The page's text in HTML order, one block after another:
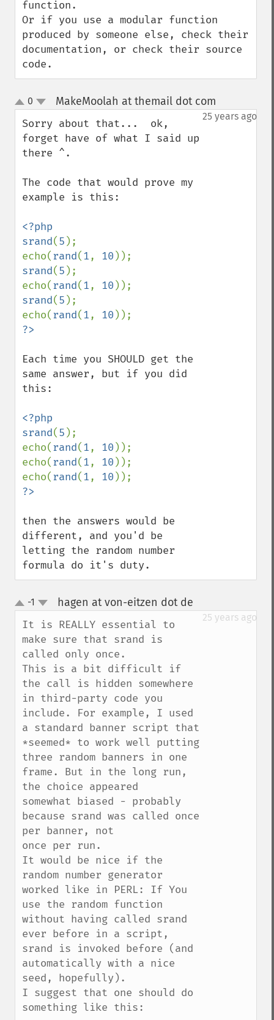
function.
Or if you use a modular function
produced by someone else, check their
documentation, or check their source
code.
up
down
0 MakeMoolah at themail dot com
25 years ago
Sorry about that...  ok,
forget have of what I said up
there ^.
The code that would prove my
example is this:
<?php
srand(5 );
echo(rand(1, 10
srand(5 );
echo(rand(1, 10
srand(5 );
echo(rand(1, 10
Each time you SHOULD get the
same answer, but if you did
this:
<?php
srand(5 );
echo(rand(1, 10 ));
echo(rand(1, 10 ));
echo(rand(1, 10
then the answers would be
different, and you'd be
letting the random number
formula do it's duty.
up
down
-1 hagen at von-eitzen dot de
25 years ago
It is REALLY essential to
make sure that srand is
called only once.
This is a bit difficult if
the call is hidden somewhere
in third-party code you
include. For example, I used
a standard banner script that
*seemed* to work well putting
three random banners in one
frame. But in the long run,
the choice appeared
somewhat biased - probably
because srand was called once
per banner, not
once per run.
It would be nice if the
random number generator
worked like in PERL: If You
use the random function
without having called srand
ever before in a script,
srand is invoked before (and
automatically with a nice
seed, hopefully).
I suggest that one should do
something like this: